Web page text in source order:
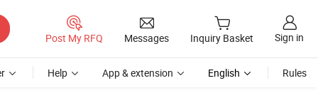
Post My RFQ Messages Inquiry Basket Sign in
Help App & extension English Rules